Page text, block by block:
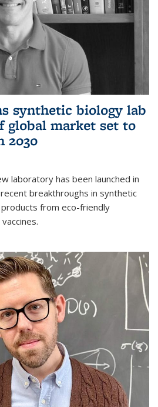
synthetic biology lab
global market set to
2030
laboratory has been launched in
breakthroughs in synthetic
from eco-friendly